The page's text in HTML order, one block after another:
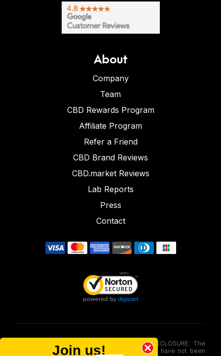
About
Company
Team
CBD Rewards Program
Affiliate Program
Refer a Friend
CBD Brand Reviews
CBD.market Reviews
Lab Reports
Press
Contact
FOOD AND DRUG ADMINISTRATION (FDA) DISCLOSURE: The
statements made involving these merchandise have not been
Join us!